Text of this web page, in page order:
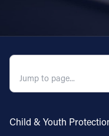
Child & Youth